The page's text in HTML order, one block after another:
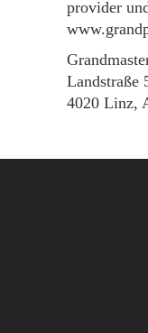
provider
Landstraße
4020 Linz,